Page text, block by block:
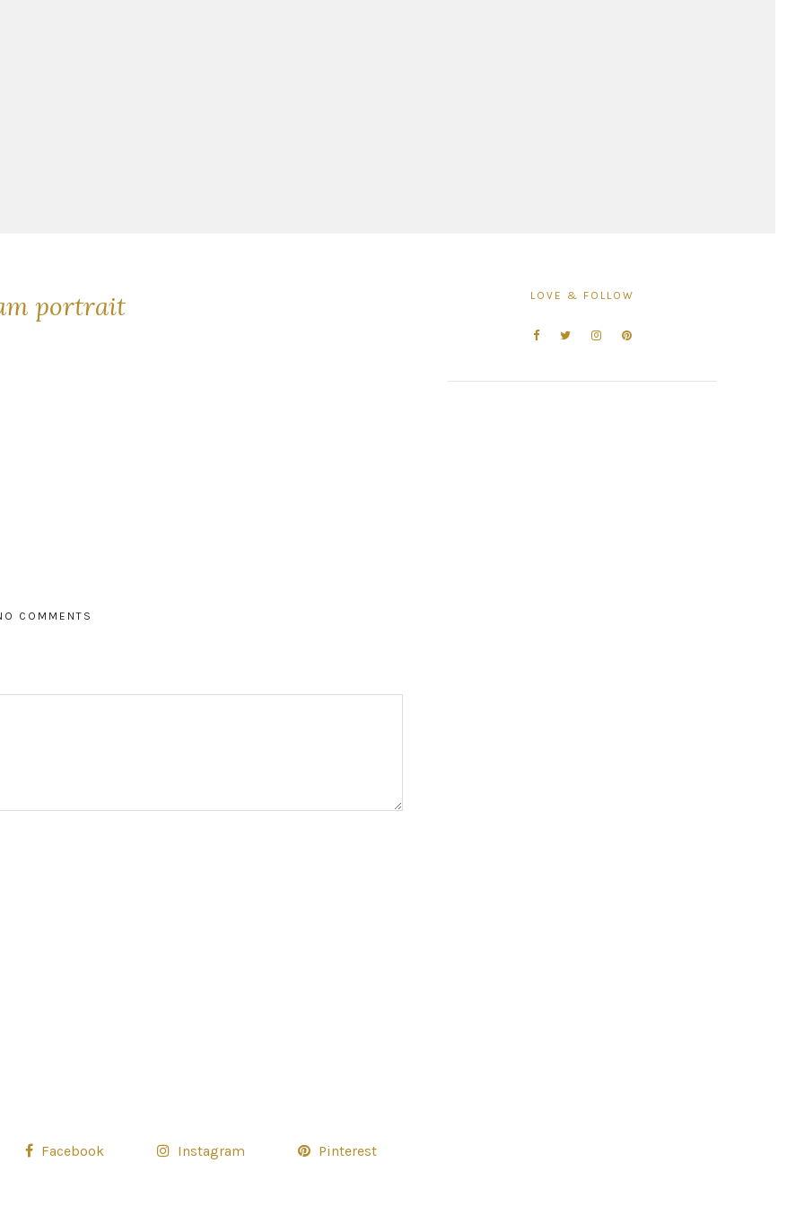
portrait
COMMENTS
LOVE & FOLLOW
Facebook Instagram Pinterest